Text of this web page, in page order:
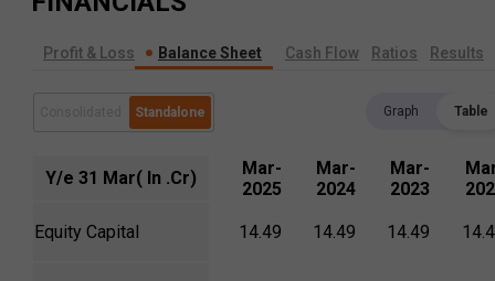
Profit & Loss Balance Sheet Cash Flow Ratios Results
Standalone Graph Table
Y/e 31 Mar( In .Cr)
Mar-
2025
Mar-
2024
Mar-
2023
Equity Capital 14.49 14.49 14.49